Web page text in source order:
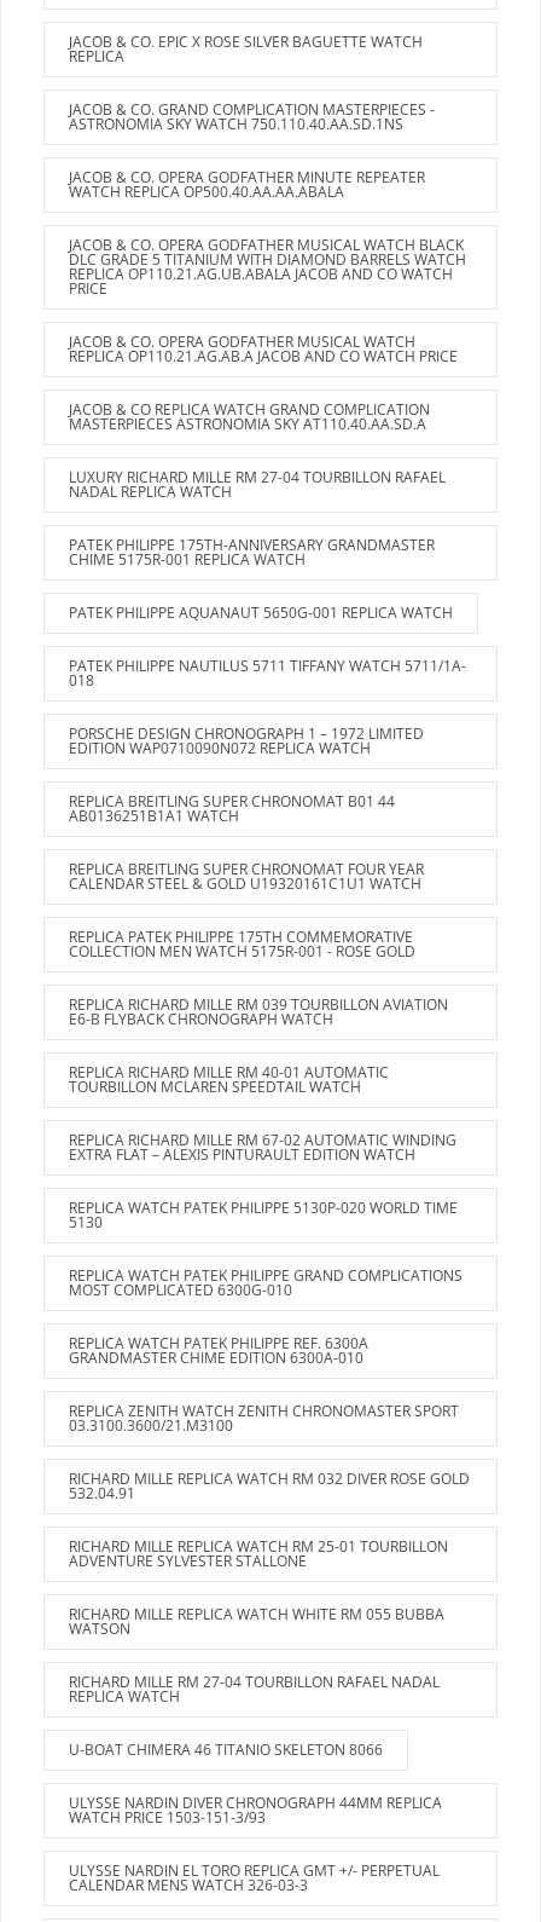
JACOB & CO. EPIC X ROSE SILVER BAGUETTE WATCH
REPLICA
JACOB & CO. GRAND COMPLICATION MASTERPIECES -
ASTRONOMIA SKY WATCH 750.110.40.AA.SD.1NS
JACOB & CO. OPERA GODFATHER MINUTE REPEATER
WATCH REPLICA OP500.40.AA.AA.ABALA
JACOB & CO. OPERA GODFATHER MUSICAL WATCH BLACK
DLC GRADE 5 TITANIUM WITH DIAMOND BARRELS WATCH
REPLICA OP110.21.AG.UB.ABALA JACOB AND CO WATCH
PRICE
JACOB & CO. OPERA GODFATHER MUSICAL WATCH
REPLICA OP110.21.AG.AB.A JACOB AND CO WATCH PRICE
JACOB & CO REPLICA WATCH GRAND COMPLICATION
MASTERPIECES ASTRONOMIA SKY AT110.40.AA.SD.A
LUXURY RICHARD MILLE RM 27-04 TOURBILLON RAFAEL
NADAL REPLICA WATCH
PATEK PHILIPPE 175TH-ANNIVERSARY GRANDMASTER
CHIME 5175R-001 REPLICA WATCH
PATEK PHILIPPE AQUANAUT 5650G-001 REPLICA WATCH
PATEK PHILIPPE NAUTILUS 5711 TIFFANY WATCH 5711/1A-
018
PORSCHE DESIGN CHRONOGRAPH 1 – 1972 LIMITED
EDITION WAP0710090N072 REPLICA WATCH
REPLICA BREITLING SUPER CHRONOMAT B01 44
AB0136251B1A1 WATCH
REPLICA BREITLING SUPER CHRONOMAT FOUR YEAR
CALENDAR STEEL & GOLD U19320161C1U1 WATCH
REPLICA PATEK PHILIPPE 175TH COMMEMORATIVE
COLLECTION MEN WATCH 5175R-001 - ROSE GOLD
REPLICA RICHARD MILLE RM 039 TOURBILLON AVIATION
E6-B FLYBACK CHRONOGRAPH WATCH
REPLICA RICHARD MILLE RM 40-01 AUTOMATIC
TOURBILLON MCLAREN SPEEDTAIL WATCH
REPLICA RICHARD MILLE RM 67-02 AUTOMATIC WINDING
EXTRA FLAT – ALEXIS PINTURAULT EDITION WATCH
REPLICA WATCH PATEK PHILIPPE 5130P-020 WORLD TIME
5130
REPLICA WATCH PATEK PHILIPPE GRAND COMPLICATIONS
MOST COMPLICATED 6300G-010
REPLICA WATCH PATEK PHILIPPE REF. 6300A
GRANDMASTER CHIME EDITION 6300A-010
REPLICA ZENITH WATCH ZENITH CHRONOMASTER SPORT
03.3100.3600/21.M3100
RICHARD MILLE REPLICA WATCH RM 032 DIVER ROSE GOLD
532.04.91
RICHARD MILLE REPLICA WATCH RM 25-01 TOURBILLON
ADVENTURE SYLVESTER STALLONE
RICHARD MILLE REPLICA WATCH WHITE RM 055 BUBBA
WATSON
RICHARD MILLE RM 27-04 TOURBILLON RAFAEL NADAL
REPLICA WATCH
U-BOAT CHIMERA 46 TITANIO SKELETON 8066
ULYSSE NARDIN DIVER CHRONOGRAPH 44MM REPLICA
WATCH PRICE 1503-151-3/93
ULYSSE NARDIN EL TORO REPLICA GMT +/- PERPETUAL
CALENDAR MENS WATCH 326-03-3